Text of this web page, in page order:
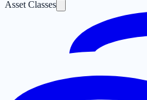
Asset Classes